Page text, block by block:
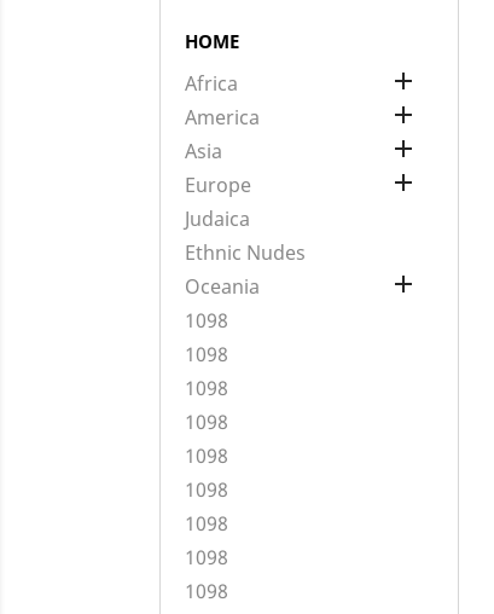
HOME
Africa 
America 
Asia 
Europe 
Judaica
Ethnic Nudes
Oceania

1098
1098
1098
1098
1098
1098
1098
1098
1098